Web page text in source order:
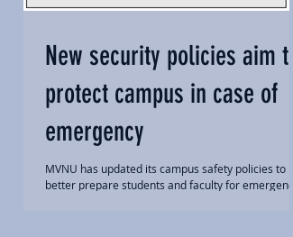
New security policies aim to
protect campus in case of
emergency
MVNU has updated its campus safety policies to
better prepare students and faculty for emergency